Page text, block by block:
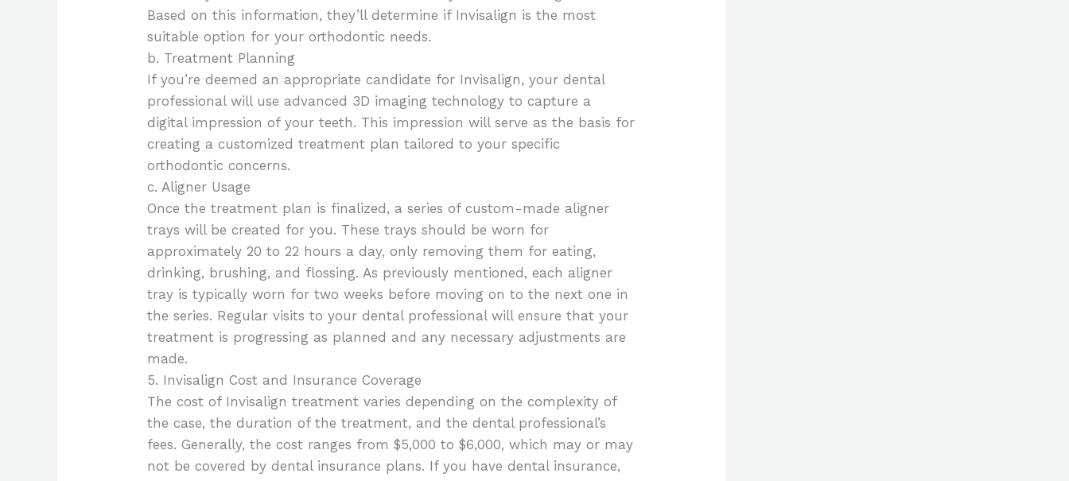
Based on this information, they’ll determine if Invisalign is the most
suitable option for your orthodontic needs.
b. Treatment Planning
If you’re deemed an appropriate candidate for Invisalign, your dental
professional will use advanced 3D imaging technology to capture a
digital impression of your teeth. This impression will serve as the basis for
creating a customized treatment plan tailored to your specific
orthodontic concerns.
c. Aligner Usage
Once the treatment plan is finalized, a series of custom-made aligner
trays will be created for you. These trays should be worn for
approximately 20 to 22 hours a day, only removing them for eating,
drinking, brushing, and flossing. As previously mentioned, each aligner
tray is typically worn for two weeks before moving on to the next one in
the series. Regular visits to your dental professional will ensure that your
treatment is progressing as planned and any necessary adjustments are
made.
5. Invisalign Cost and Insurance Coverage
The cost of Invisalign treatment varies depending on the complexity of
the case, the duration of the treatment, and the dental professional’s
fees. Generally, the cost ranges from $5,000 to $6,000, which may or may
not be covered by dental insurance plans. If you have dental insurance,